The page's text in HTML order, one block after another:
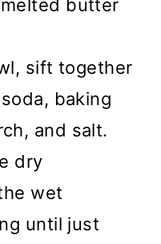
butter
sift together
baking
and salt.
dry
wet
until just